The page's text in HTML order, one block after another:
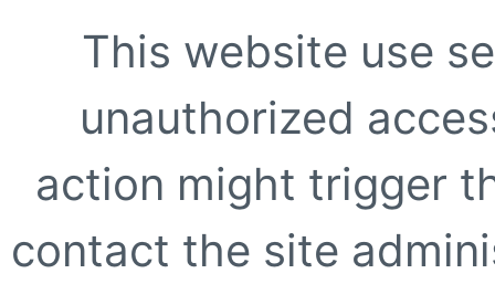
This website use
unauthorized
action might trigger
contact the site